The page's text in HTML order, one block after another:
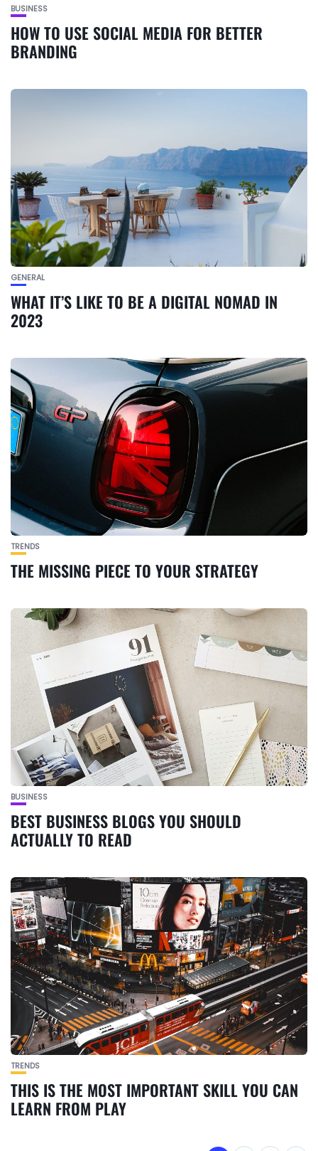
BUSINESS
HOW TO USE SOCIAL MEDIA FOR BETTER
BRANDING
GENERAL
WHAT IT’S LIKE TO BE A DIGITAL NOMAD IN
2023
TRENDS
THE MISSING PIECE TO YOUR STRATEGY
BUSINESS
BEST BUSINESS BLOGS YOU SHOULD
ACTUALLY TO READ
TRENDS
THIS IS THE MOST IMPORTANT SKILL YOU CAN
LEARN FROM PLAY